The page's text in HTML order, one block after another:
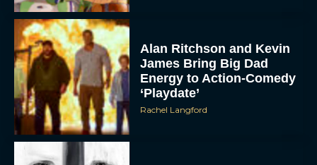
Alan Ritchson and Kevin
James Bring Big Dad
Energy to Action-Comedy
‘Playdate’
Rachel Langford